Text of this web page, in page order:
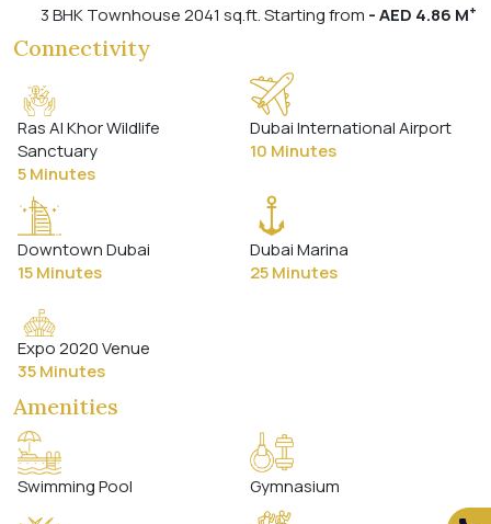
3 BHK Townhouse 2041 sq.ft. Starting from - AED 4.86 M+
Connectivity
Ras Al Khor Wildlife
Sanctuary
5 Minutes
Dubai International Airport
10 Minutes
Downtown Dubai
15 Minutes
Dubai Marina
25 Minutes
Expo 2020 Venue
35 Minutes
Amenities
Swimming Pool Gymnasium